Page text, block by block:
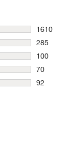
1610
1610
285
285
100
100
70
70
92